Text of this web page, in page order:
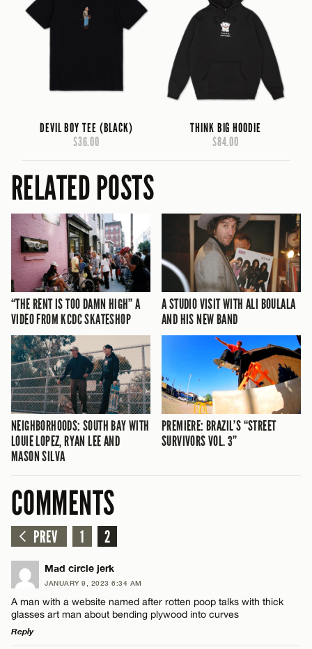
DEVIL BOY TEE (BLACK)
$36.00
THINK BIG HOODIE
$84.00
RELATED POSTS
“THE RENT IS TOO DAMN HIGH” A
VIDEO FROM KCDC SKATESHOP
A STUDIO VISIT WITH ALI BOULALA
AND HIS NEW BAND
NEIGHBORHOODS: SOUTH BAY WITH
LOUIE LOPEZ, RYAN LEE AND
MASON SILVA
PREMIERE: BRAZIL’S “STREET
SURVIVORS VOL. 3”
COMMENTS
PREV 1 2
Mad circle jerk
JANUARY 9, 2023 6:34 AM
A man with a website named after rotten poop talks with thick
glasses art man about bending plywood into curves
Reply